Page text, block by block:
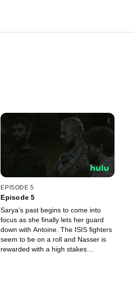
EPISODE 5
Episode 5
Sarya’s past begins to come into
focus as she finally lets her guard
down with Antoine. The ISIS fighters
seem to be on a roll and Nasser is
rewarded with a high stakes